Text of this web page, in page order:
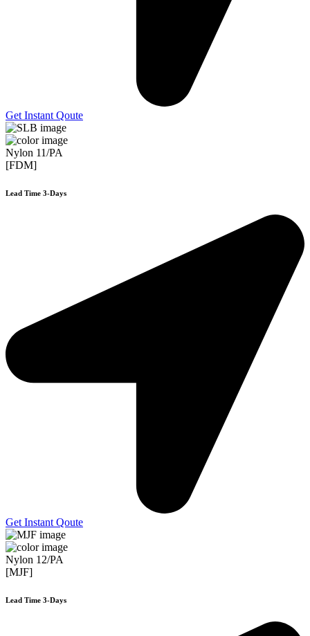
Get Instant Qoute
Nylon 11/PA
[FDM]
Lead Time 3-Days
Get Instant Qoute
Nylon 12/PA
[MJF]
Lead Time 3-Days